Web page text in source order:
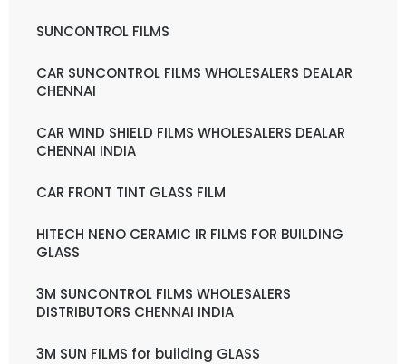
SUNCONTROL FILMS
CAR SUNCONTROL FILMS WHOLESALERS DEALAR
CHENNAI
CAR WIND SHIELD FILMS WHOLESALERS DEALAR
CHENNAI INDIA
CAR FRONT TINT GLASS FILM
HITECH NENO CERAMIC IR FILMS FOR BUILDING
GLASS
3M SUNCONTROL FILMS WHOLESALERS
DISTRIBUTORS CHENNAI INDIA
3M SUN FILMS for building GLASS